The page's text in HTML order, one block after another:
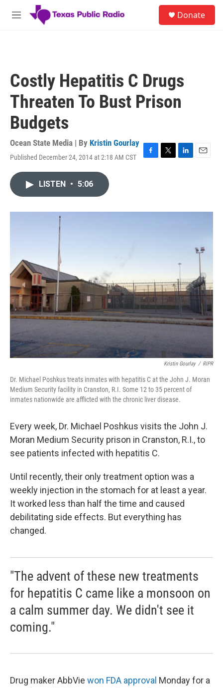
Skip to main content
M
Donate
Costly Hepatitis C Drugs
Threaten To Bust Prison
Budgets
Ocean State Media | By Kristin Gourlay
Published December 24, 2014 at 2:18 AM CST
F
o
T
r
L
I
E
LISTEN • 5:06
Kristin Gourlay / RIPR
Dr. Michael Poshkus treats inmates with hepatitis C at the John J. Moran
Medium Security facility in Cranston, R.I. Some 12 to 35 percent of
inmates nationwide are afflicted with the chronic liver disease.
Every week, Dr. Michael Poshkus visits the John J.
Moran Medium Security prison in Cranston, R.I., to
see patients infected with hepatitis C.
Until recently, their only treatment option was a
weekly injection in the stomach for at least a year.
It worked less than half the time and caused
debilitating side effects. But everything has
changed.
"The advent of these new treatments
for hepatitis C came like a monsoon on
a calm summer day. We didn't see it
coming."
Drug maker AbbVie won FDA approval Monday for a